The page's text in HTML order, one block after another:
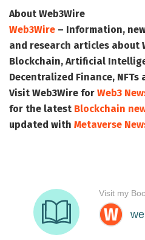
About Web3Wire
Web3Wire – Information,
and research articles about
Blockchain, Artificial
Decentralized Finance, NFTs
Visit Web3Wire for Web3
for the latest Blockchain
updated with Metaverse